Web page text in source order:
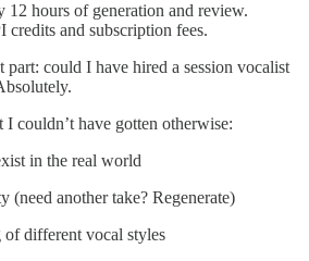
12 hours of generation and review.
and subscription fees.
part: could I have hired a session vocalist
I couldn’t have gotten otherwise:
in the real world
(need another take? Regenerate)
different vocal styles